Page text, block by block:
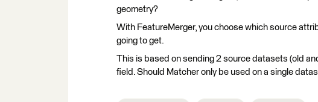
geometry?
With FeatureMerger, you choose which source
going to get.
This is based on sending 2 source datasets (old
field. Should Matcher only be used on a single